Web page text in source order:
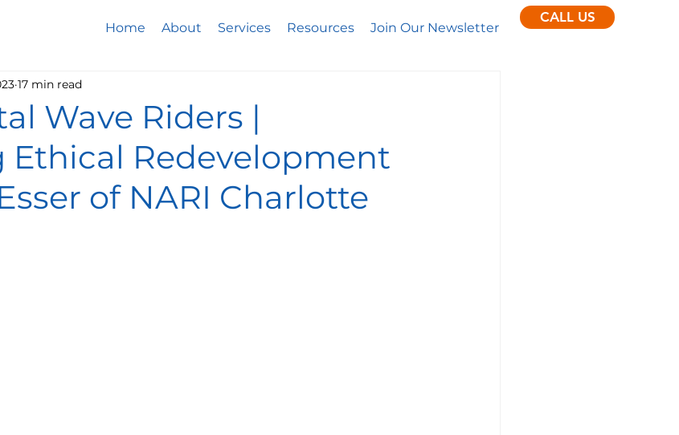
Home About Services Resources Join Our Newsletter
CALL US
Wave Riders |
Ethical Redevelopment
of NARI Charlotte
17 min read